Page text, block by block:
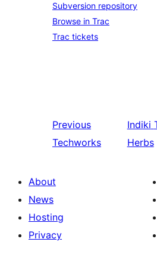
Subversion repository
Browse in Trac
Trac tickets
Previous
Techworks
Indiki
Herbs
About
News
Hosting
Privacy